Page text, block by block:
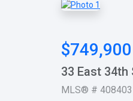
$749,900
33 East 34th
MLS® #